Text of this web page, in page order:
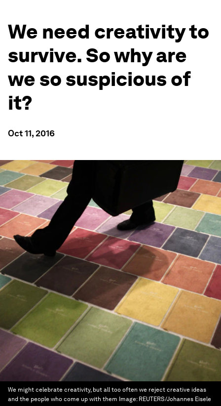
We need creativity to
survive. So why are
we so suspicious of
it?
Oct 11, 2016
We might celebrate creativity, but all too often we reject creative ideas
and the people who come up with them Image: REUTERS/Johannes Eisele